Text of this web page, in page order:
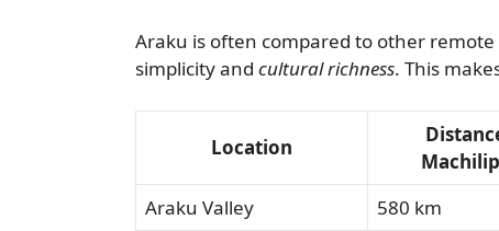
Araku is often compared to other remote
simplicity and cultural richness. This
Location
Araku Valley 580 km